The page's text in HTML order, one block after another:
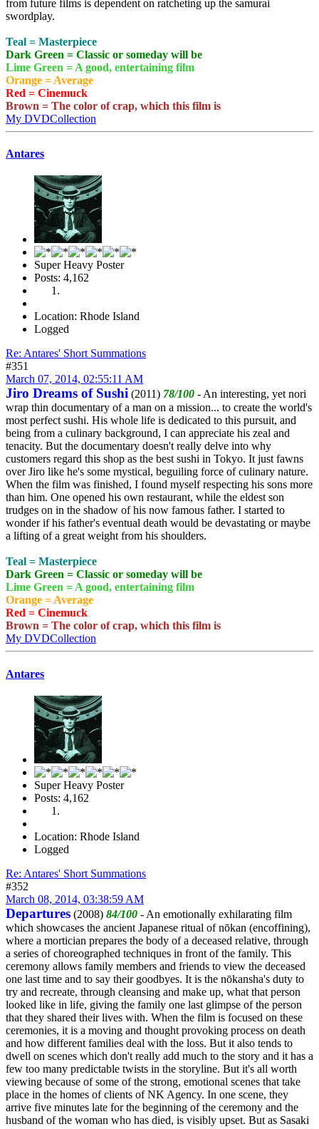
from future films is dependent on ratcheting up the samurai
swordplay.
Teal = Masterpiece
Dark Green = Classic or someday will be
Lime Green = A good, entertaining film
Orange = Average
Red = Cinemuck
Brown = The color of crap, which this film is
My DVDCollection
Antares
Super Heavy Poster
Posts: 4,162
Location: Rhode Island
Logged
Re: Antares' Short Summations
#351
March 07, 2014, 02:55:11 AM
Jiro Dreams of Sushi (2011) 78/100 - An interesting, yet nori
wrap thin documentary of a man on a mission... to create the world's
most perfect sushi. His whole life is dedicated to this pursuit, and
being from a culinary background, I can appreciate his zeal and
tenacity. But the documentary doesn't really delve into why
customers regard this shop as the best sushi in Tokyo. It just fawns
over Jiro like he's some mystical, beguiling force of culinary nature.
When the film was finished, I found myself respecting his sons more
than him. One opened his own restaurant, while the eldest son
trudges on in the shadow of his now famous father. I started to
wonder if his father's eventual death would be devastating or maybe
a lifting of a great weight from his shoulders.
Teal = Masterpiece
Dark Green = Classic or someday will be
Lime Green = A good, entertaining film
Orange = Average
Red = Cinemuck
Brown = The color of crap, which this film is
My DVDCollection
Antares
Super Heavy Poster
Posts: 4,162
Location: Rhode Island
Logged
Re: Antares' Short Summations
#352
March 08, 2014, 03:38:59 AM
Departures (2008) 84/100 - An emotionally exhilarating film
which showcases the ancient Japanese ritual of nōkan (encoffining),
where a mortician prepares the body of a deceased relative, through
a series of choreographed techniques in front of the family. This
ceremony allows family members and friends to view the deceased
one last time and to say their goodbyes. It is the nōkansha's duty to
try and recreate, through cleansing and make up, what that person
looked like in life, giving the family one last glimpse of the person
that they shared their lives with. When the film is focused on these
ceremonies, it is a moving and thought provoking process on death
and how different families deal with the loss. But it also tends to
dwell on scenes which don't really add much to the story and it has a
few too many predictable twists in the storyline. But it's all worth
viewing because of some of the strong, emotional scenes that take
place in the homes of clients of NK Agency. In one scene, they
arrive five minutes late for the beginning of the ceremony and the
husband of the woman who has died, is visibly upset. But as Sasaki